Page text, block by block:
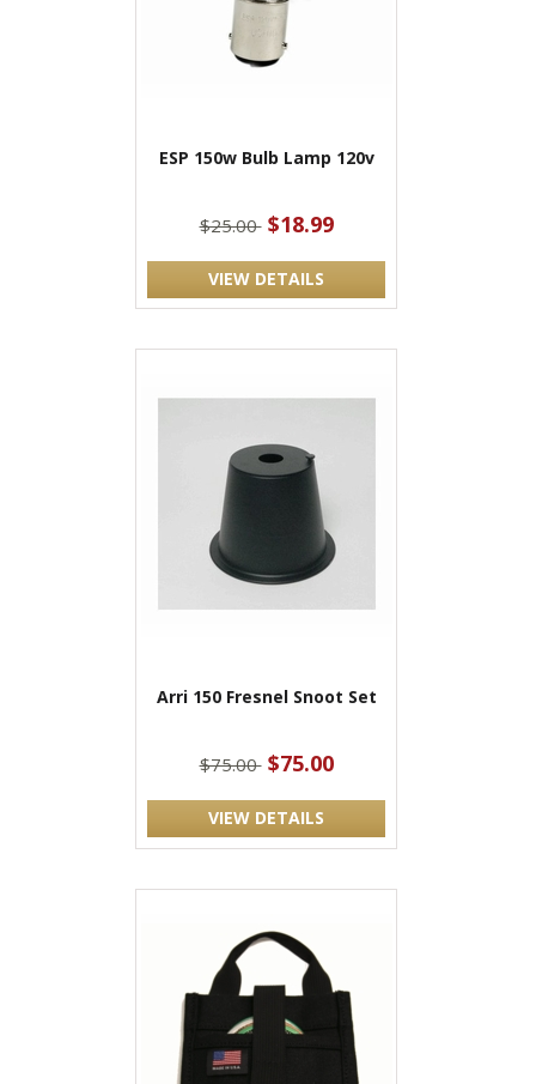
ESP 150w Bulb Lamp 120v
$25.00 $18.99
VIEW DETAILS
Arri 150 Fresnel Snoot Set
$75.00 $75.00
VIEW DETAILS